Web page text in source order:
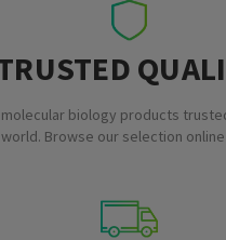
molecular biology products
Browse our selection